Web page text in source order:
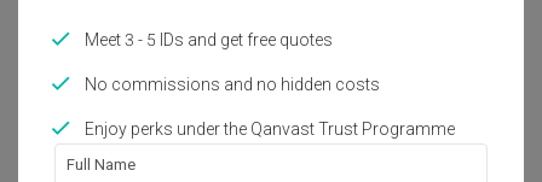
Painting
Feature Wall
Electrical Rewiring
Aircon
Furniture
Show all
Get an estimated cost of renovation
works!
Meet 3 - 5 IDs and get free quotes
No commissions and no hidden costs
Enjoy perks under the Qanvast Trust Programme
Full Name